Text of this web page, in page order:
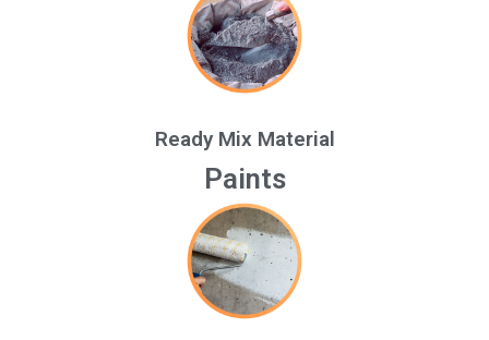
Ready Mix Material
Paints